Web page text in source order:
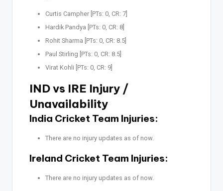
Curtis Campher [PTs: 0, CR: 7]
Hardik Pandya [PTs: 0, CR: 8]
Rohit Sharma [PTs: 0, CR: 8.5]
Paul Stirling [PTs: 0, CR: 8.5]
Virat Kohli [PTs: 0, CR: 9]
IND vs IRE Injury /
Unavailability
India Cricket Team Injuries:
There are no injury updates as of now.
Ireland Cricket Team Injuries:
There are no injury updates as of now.